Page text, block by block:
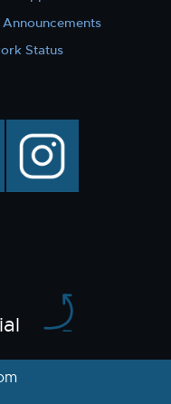
Status
instagram